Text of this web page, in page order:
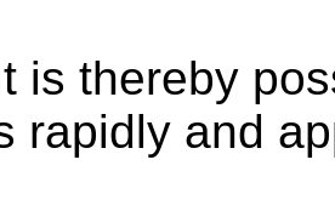
is thereby
rapidly and